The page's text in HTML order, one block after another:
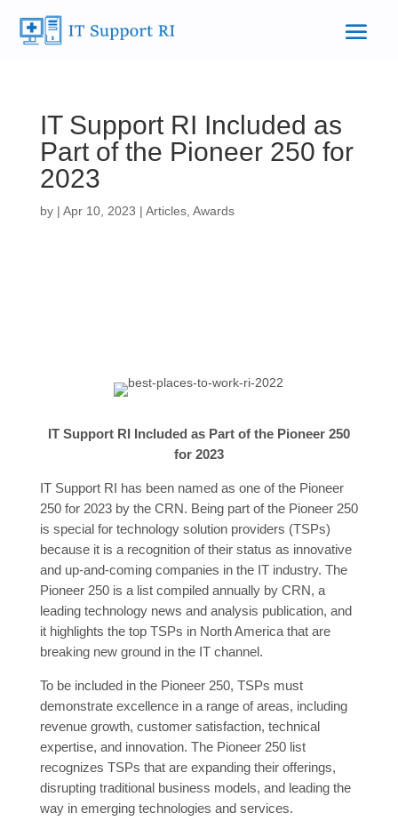
IT Support RI Included as
Part of the Pioneer 250 for
2023
by | Apr 10, 2023 | Articles, Awards
IT Support RI Included as Part of the Pioneer 250
for 2023
IT Support RI has been named as one of the Pioneer
250 for 2023 by the CRN. Being part of the Pioneer 250
is special for technology solution providers (TSPs)
because it is a recognition of their status as innovative
and up-and-coming companies in the IT industry. The
Pioneer 250 is a list compiled annually by CRN, a
leading technology news and analysis publication, and
it highlights the top TSPs in North America that are
breaking new ground in the IT channel.
To be included in the Pioneer 250, TSPs must
demonstrate excellence in a range of areas, including
revenue growth, customer satisfaction, technical
expertise, and innovation. The Pioneer 250 list
recognizes TSPs that are expanding their offerings,
disrupting traditional business models, and leading the
way in emerging technologies and services.